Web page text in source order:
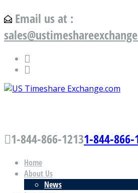
Email us at :
1-844-866-12131-844-866-
Home
About Us
News